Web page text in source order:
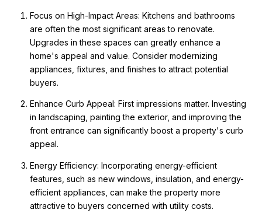
Focus on High-Impact Areas: Kitchens and bathrooms
are often the most significant areas to renovate.
Upgrades in these spaces can greatly enhance a
home's appeal and value. Consider modernizing
appliances, fixtures, and finishes to attract potential
buyers.
Enhance Curb Appeal: First impressions matter. Investing
in landscaping, painting the exterior, and improving the
front entrance can significantly boost a property's curb
appeal.
Energy Efficiency: Incorporating energy-efficient
features, such as new windows, insulation, and energy-
efficient appliances, can make the property more
attractive to buyers concerned with utility costs.